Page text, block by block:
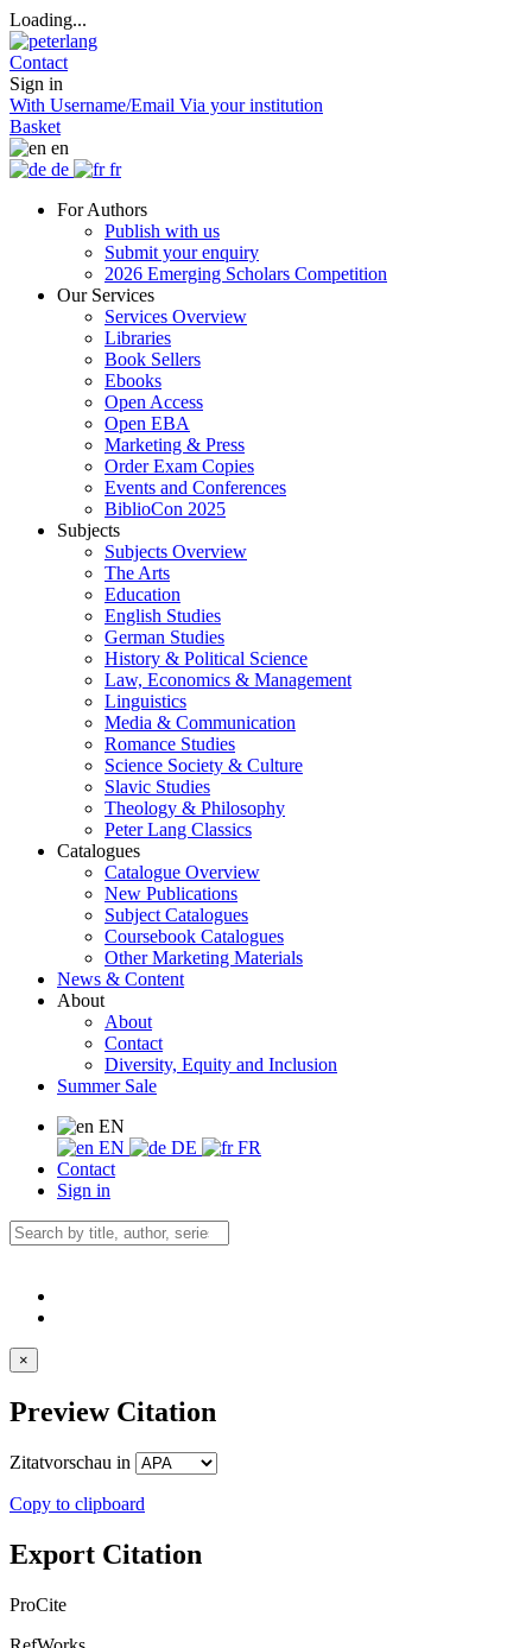
Loading...
Contact
Sign in
With Username/Email Via your institution
Basket
en
de
fr
For Authors
Publish with us
Submit your enquiry
2026 Emerging Scholars Competition
Our Services
Services Overview
Libraries
Book Sellers
Ebooks
Open Access
Open EBA
Marketing & Press
Order Exam Copies
Events and Conferences
BiblioCon 2025
Subjects
Subjects Overview
The Arts
Education
English Studies
German Studies
History & Political Science
Law, Economics & Management
Linguistics
Media & Communication
Romance Studies
Science Society & Culture
Slavic Studies
Theology & Philosophy
Peter Lang Classics
Catalogues
Catalogue Overview
New Publications
Subject Catalogues
Coursebook Catalogues
Other Marketing Materials
News & Content
About
About
Contact
Diversity, Equity and Inclusion
Summer Sale
EN
EN
DE
FR
Contact
Sign in
×
Preview Citation
Zitatvorschau in
Copy to clipboard
Export Citation
ProCite